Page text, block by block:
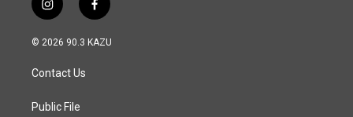
i
n
s
a
g
a
f
a
c
© 2026 90.3 KAZU
Contact Us
Public File